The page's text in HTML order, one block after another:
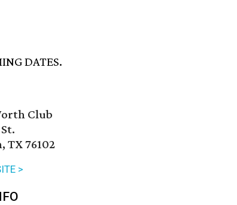
DATES.
Club
TX 76102
>